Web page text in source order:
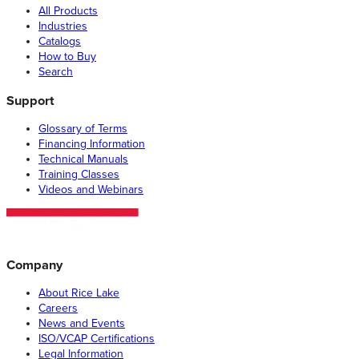
All Products
Industries
Catalogs
How to Buy
Search
Support
Glossary of Terms
Financing Information
Technical Manuals
Training Classes
Videos and Webinars
Company
About Rice Lake
Careers
News and Events
ISO/VCAP Certifications
Legal Information